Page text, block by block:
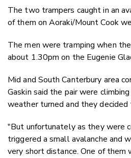
The two trampers caught in an
of them on Aoraki/Mount Cook
The men were tramping when
about 1.30pm on the Eugenie
Mid and South Canterbury area
Gaskin said the pair were
weather turned and they decided
"But unfortunately as they were
triggered a small avalanche and
very short distance. One of them